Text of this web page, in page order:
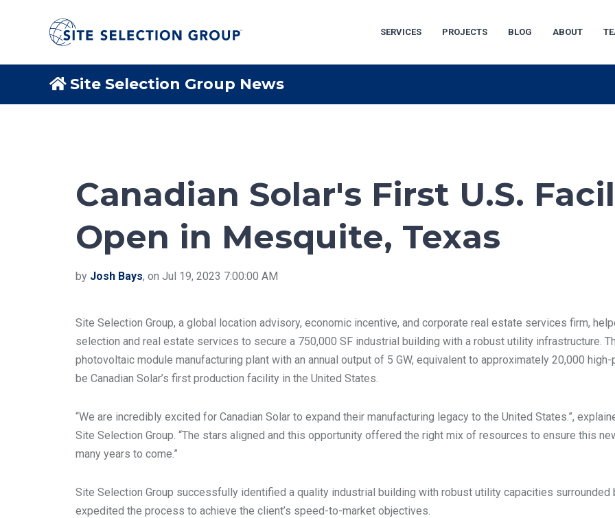
SERVICES PROJECTS BLOG ABOUT
Site Selection Group News
Canadian Solar's First U.S.
Open in Mesquite, Texas
by Josh Bays, on Jul 19, 2023 7:00:00 AM
Site Selection Group, a global location advisory, economic incentive, and corporate real estate services firm,
selection and real estate services to secure a 750,000 SF industrial building with a robust utility infrastructure.
photovoltaic module manufacturing plant with an annual output of 5 GW, equivalent to approximately 20,000 high-
be Canadian Solar’s first production facility in the United States.
“We are incredibly excited for Canadian Solar to expand their manufacturing legacy to the United States.”,
Site Selection Group. “The stars aligned and this opportunity offered the right mix of resources to ensure this
many years to come.”
Site Selection Group successfully identified a quality industrial building with robust utility capacities surrounded
expedited the process to achieve the client’s speed-to-market objectives.